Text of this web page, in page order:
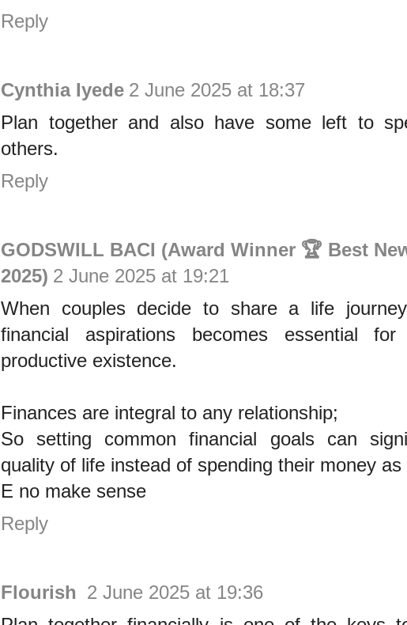
Reply
Cynthia Iyede 2 June 2025 at 18:37
Plan together and also have some left to
others.
Reply
GODSWILL BACI (Award Winner 🏆 Best
2025) 2 June 2025 at 19:21
When couples decide to share a life
financial aspirations becomes essential
productive existence.
Finances are integral to any relationship;
So setting common financial goals can
quality of life instead of spending their money
E no make sense
Reply
Flourish 2 June 2025 at 19:36